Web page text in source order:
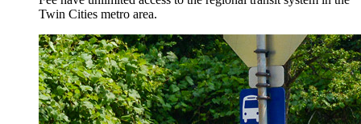
Twin Cities metro area.